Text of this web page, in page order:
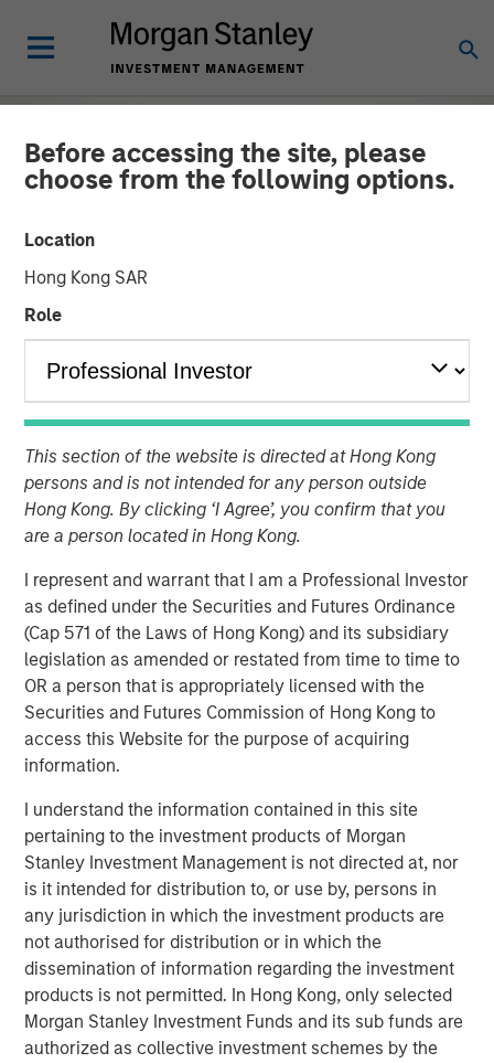
Before accessing the site, please
choose from the following options.
Location
Hong Kong SAR
Role
This section of the website is directed at Hong Kong
persons and is not intended for any person outside
Hong Kong. By clicking ‘I Agree’, you confirm that you
are a person located in Hong Kong.
I represent and warrant that I am a Professional Investor
as defined under the Securities and Futures Ordinance
(Cap 571 of the Laws of Hong Kong) and its subsidiary
legislation as amended or restated from time to time to
OR a person that is appropriately licensed with the
Securities and Futures Commission of Hong Kong to
access this Website for the purpose of acquiring
information.
I understand the information contained in this site
pertaining to the investment products of Morgan
Stanley Investment Management is not directed at, nor
is it intended for distribution to, or use by, persons in
any jurisdiction in which the investment products are
not authorised for distribution or in which the
dissemination of information regarding the investment
products is not permitted. In Hong Kong, only selected
Morgan Stanley Investment Funds and its sub funds are
authorized as collective investment schemes by the
EDGE INSIGHTS
The EDGE:
Automation/Robotics
Factory automation has been around since the advent of
the mechanized spinning wheel in the late 18th century
Britain, which began the Industrial Revolution. The first
robots were introduced by the auto industry in the 1960s,
and since then, auto manufacturers and their suppliers
have been the largest commercial users of robots. In the
last decade, however, advances in technology have
enabled robots to address more needs across a greater
number of industries.
Historically, their biggest issues have been high cost and
lack of flexibility. Over the last 10 years, three
technological changes in robotics have increased their
flexibility, lowered their cost and expanded their
addressable market.